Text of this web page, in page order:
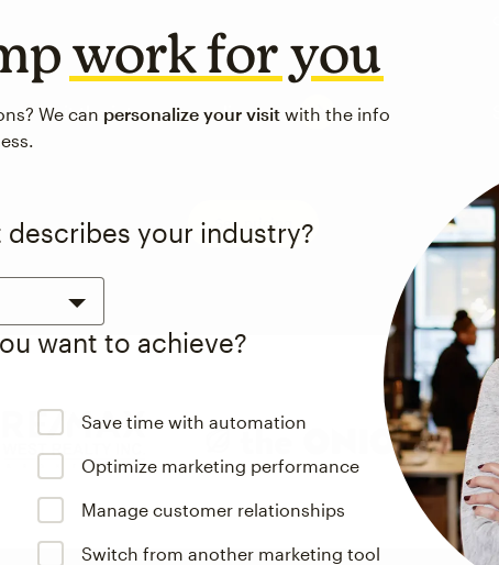
Visit the integrations directory
See pricing
work for you
We can personalize your visit with the info
your industry?
want to achieve?
Save time with automation
Optimize marketing performance
Manage customer relationships
Switch from another marketing tool